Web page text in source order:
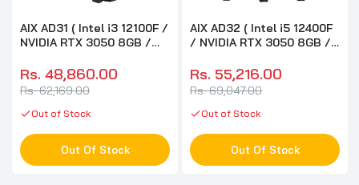
AIX AD31 ( Intel i3 12100F /
NVIDIA RTX 3050 8GB /
M.2 NVME SSD ) Custom
PC Build For AI
Development And
Research
Rs. 48,860.00
Rs. 62,169.00
Out of Stock
Out Of Stock
AIX AD32 ( Intel i5 12400F
/ NVIDIA RTX 3050 8GB /
M.2 NVME SSD ) Custom
PC Build For AI
Development And
Research
Rs. 55,216.00
Rs. 69,047.00
Out of Stock
Out Of Stock